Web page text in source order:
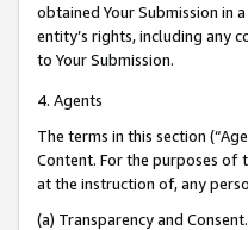
obtained Your Submission in
entity’s rights, including any
to Your Submission.
4. Agents
The terms in this section
Content. For the purposes of
at the instruction of, any
(a) Transparency and